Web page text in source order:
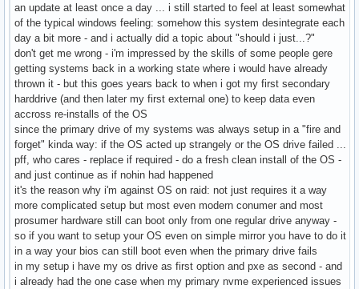
an update at least once a day ... i still started to feel at least somewhat
of the typical windows feeling: somehow this system desintegrate each
day a bit more - and i actually did a topic about "should i just...?"
don't get me wrong - i'm impressed by the skills of some people gere
getting systems back in a working state where i would have already
thrown it - but this goes years back to when i got my first secondary
harddrive (and then later my first external one) to keep data even
accross re-installs of the OS
since the primary drive of my systems was always setup in a "fire and
forget" kinda way: if the OS acted up strangely or the OS drive failed ...
pff, who cares - replace if required - do a fresh clean install of the OS -
and just continue as if nohin had happened
it's the reason why i'm against OS on raid: not just requires it a way
more complicated setup but most even modern conumer and most
prosumer hardware still can boot only from one regular drive anyway -
so if you want to setup your OS even on simple mirror you have to do it
in a way your bios can still boot even when the primary drive fails
in my setup i have my os drive as first option and pxe as second - and
i already had the one case when my primary nvme experienced issues